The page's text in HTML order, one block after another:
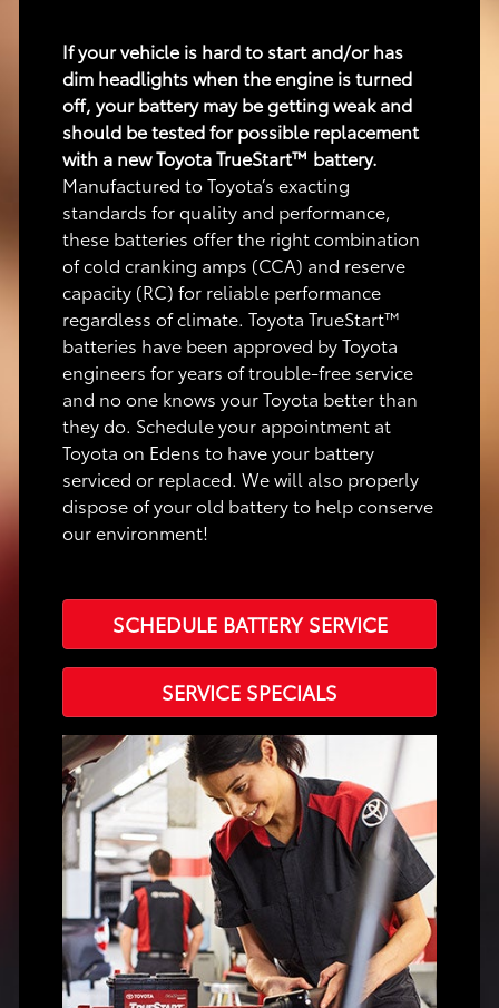
If your vehicle is hard to start and/or has
dim headlights when the engine is turned
off, your battery may be getting weak and
should be tested for possible replacement
with a new Toyota TrueStart™ battery.
Manufactured to Toyota’s exacting
standards for quality and performance,
these batteries offer the right combination
of cold cranking amps (CCA) and reserve
capacity (RC) for reliable performance
regardless of climate. Toyota TrueStart™
batteries have been approved by Toyota
engineers for years of trouble-free service
and no one knows your Toyota better than
they do. Schedule your appointment at
Toyota on Edens to have your battery
serviced or replaced. We will also properly
dispose of your old battery to help conserve
our environment!
SCHEDULE BATTERY SERVICE
SERVICE SPECIALS